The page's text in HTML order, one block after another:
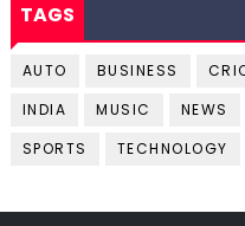
TAGS
AUTO BUSINESS
INDIA
MUSIC NEWS
SPORTS
TECHNOLOGY